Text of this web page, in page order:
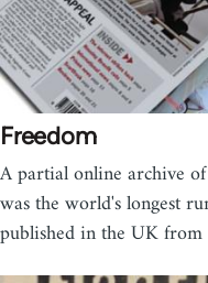
Freedom
A partial online archive
was the world's longest
published in the UK